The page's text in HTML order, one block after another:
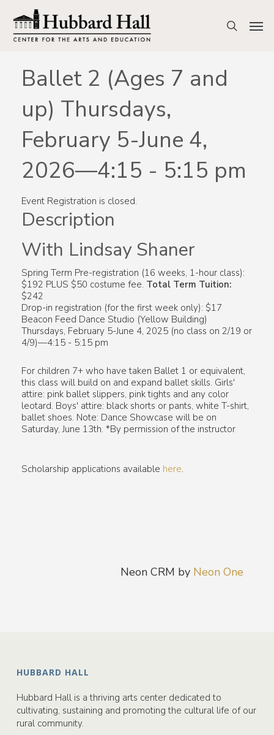
main
content
search
Ballet 2 (Ages 7 and
up) Thursdays,
February 5-June 4,
2026—4:15 - 5:15 pm
Event Registration is closed.
Description
With Lindsay Shaner
Spring Term Pre-registration (16 weeks, 1-hour class):
$192 PLUS $50 costume fee. Total Term Tuition:
$242
Drop-in registration (for the first week only): $17
Beacon Feed Dance Studio (Yellow Building)
Thursdays, February 5-June 4, 2025 (no class on 2/19 or
4/9)—4:15 - 5:15 pm
For children 7+ who have taken Ballet 1 or equivalent,
this class will build on and expand ballet skills. Girls'
attire: pink ballet slippers, pink tights and any color
leotard. Boys' attire: black shorts or pants, white T-shirt,
ballet shoes. Note: Dance Showcase will be on
Saturday, June 13th. *By permission of the instructor
Scholarship applications available here.
Neon CRM by Neon One
HUBBARD HALL
Hubbard Hall is a thriving arts center dedicated to
cultivating, sustaining and promoting the cultural life of our
rural community.